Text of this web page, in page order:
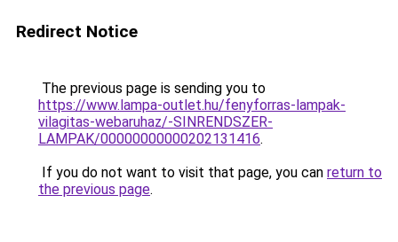
Redirect Notice
The previous page is sending you to
https://www.lampa-outlet.hu/fenyforras-lampak-
vilagitas-webaruhaz/-SINRENDSZER-
LAMPAK/00000000000202131416.
If you do not want to visit that page, you can return to
the previous page.